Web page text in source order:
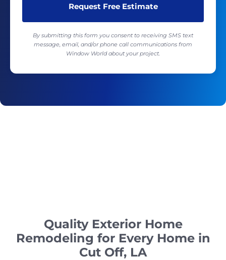
By submitting this form you consent to receiving SMS text
message, email, and/or phone call communications from
Window World about your project.
Quality Exterior Home
Remodeling for Every Home in
Cut Off, LA